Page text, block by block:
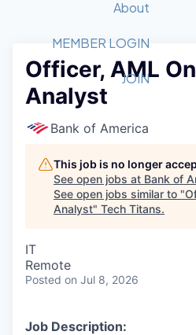
Member Login
Get Involved
Forum
Golf Tournament
Luncheon Series
Startup Summit
Recipients
2026 Award Categories
Fast Tech
Awards Nominations
Committee
Judges
Job Board
STEM
Donate to STEM
Volunteer with STEM
Tech Titans Foundation
About
What We Do
Advocacy
Staff
Tech Titans Blog
MEMBER LOGIN
JOIN
Officer, AML
Analyst
Bank of America
This job is no longer
See open jobs at Bank of
See open jobs similar to "
Analyst" Tech Titans.
IT
Remote
Posted on Jul 8, 2026
Job Description: